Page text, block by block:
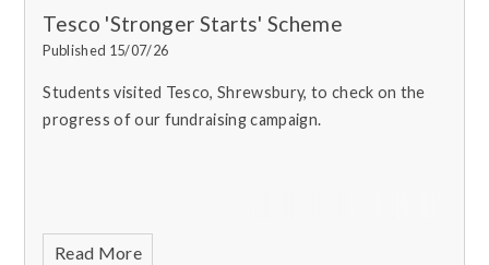
Tesco 'Stronger Starts' Scheme
Published 15/07/26
Students visited Tesco, Shrewsbury, to check on the
progress of our fundraising campaign.
Read More